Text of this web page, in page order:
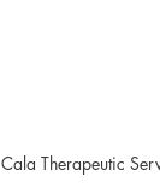
Cala Therapeutic